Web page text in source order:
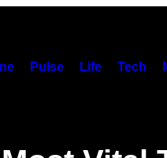
Pulse Life Tech